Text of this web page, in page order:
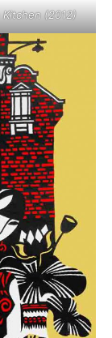
Kitchen (2012)